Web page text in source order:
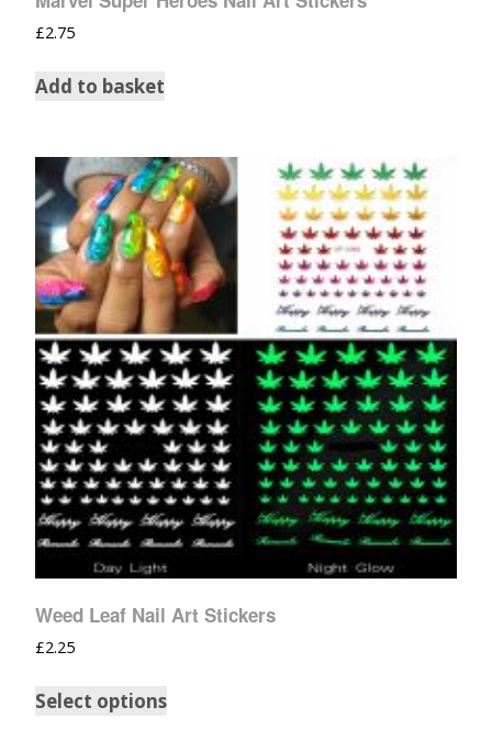
£2.75
Add to basket
Weed Leaf Nail Art Stickers
£2.25
Select options